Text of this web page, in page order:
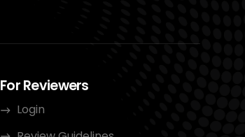
For Reviewers
Login